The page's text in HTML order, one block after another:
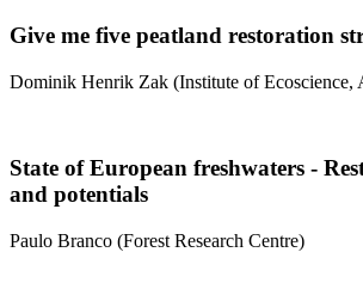
Give me five peatland restoration
Dominik Henrik Zak (Institute of Ecoscience,
State of European freshwaters -
and potentials
Paulo Branco (Forest Research Centre)